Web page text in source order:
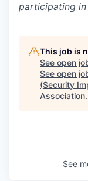
participating
This job is
See open
See open
(Security
Association.
See